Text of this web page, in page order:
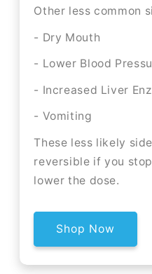
Other less common
- Dry Mouth
- Lower Blood
- Increased Liver
- Vomiting
These less likely
reversible if you
lower the dose.
Shop Now